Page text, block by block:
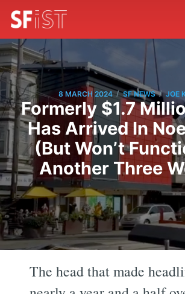
8 MARCH 2024 / SF NEWS / JOE
Formerly $1.7
Has Arrived In
(But Won’t
Another Three
The head that made